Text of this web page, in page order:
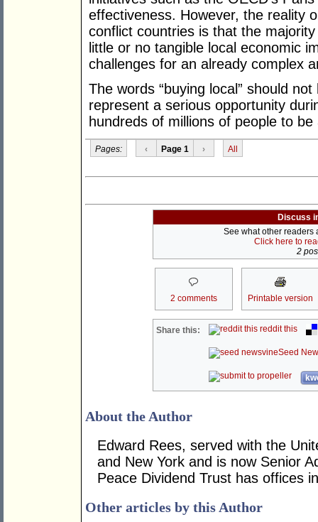
effectiveness. However, the reality
conflict countries is that the
little or no tangible local economic
challenges for an already complex
The words “buying local” should
represent a serious opportunity
hundreds of millions of people to
Pages: ‹ Page 1 › All
Discuss
See what other readers
Click here to
2
2 comments Printable version
Share this: reddit this
Seed
About the Author
Edward Rees, served with the
and New York and is now Senior
Peace Dividend Trust has offices
Other articles by this Author